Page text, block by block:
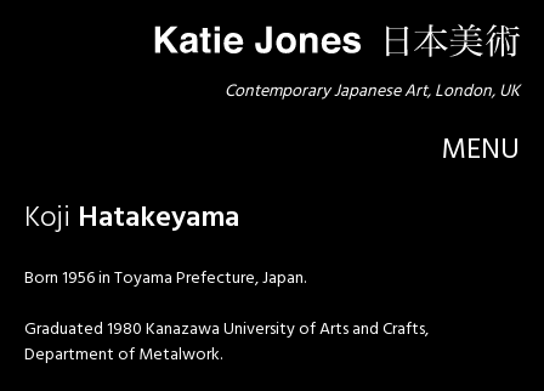
Contemporary Japanese Art, London, UK
MENU
Koji Hatakeyama
Born 1956 in Toyama Prefecture, Japan.
Graduated 1980 Kanazawa University of Arts and Crafts,
Department of Metalwork.